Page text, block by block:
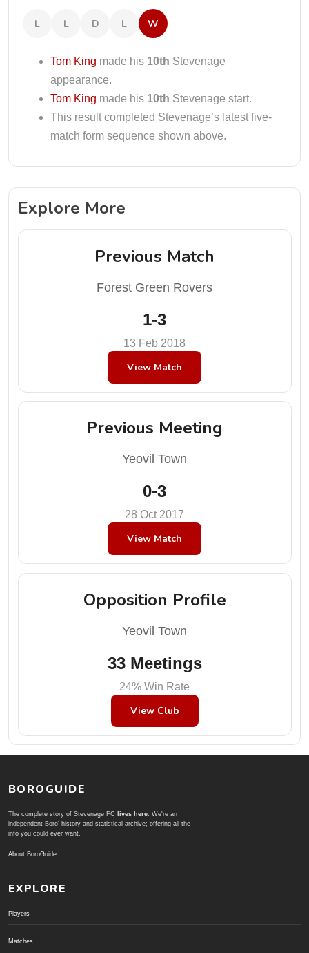
L L D L W
Tom King made his 10th Stevenage
appearance.
Tom King made his 10th Stevenage start.
This result completed Stevenage’s latest five-
match form sequence shown above.
Explore More
Previous Match
Forest Green Rovers
1-3
13 Feb 2018
View Match
Previous Meeting
Yeovil Town
0-3
28 Oct 2017
View Match
Opposition Profile
Yeovil Town
33 Meetings
24% Win Rate
View Club
BOROGUIDE
The complete story of Stevenage FC lives here. We're an
independent Boro' history and statistical archive; offering all the
info you could ever want.
About BoroGuide
EXPLORE
Players
Matches